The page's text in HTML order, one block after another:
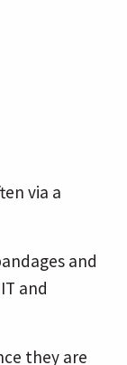
via a
and
and
they are